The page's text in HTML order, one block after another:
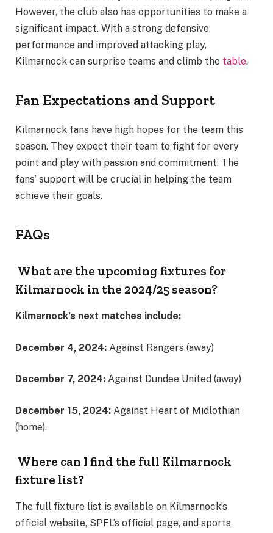
However, the club also has opportunities to make a
significant impact. With a strong defensive
performance and improved attacking play,
Kilmarnock can surprise teams and climb the table.
Fan Expectations and Support
Kilmarnock fans have high hopes for the team this
season. They expect their team to fight for every
point and play with passion and commitment. The
fans’ support will be crucial in helping the team
achieve their goals.
FAQs
What are the upcoming fixtures for
Kilmarnock in the 2024/25 season?
Kilmarnock’s next matches include:
December 4, 2024: Against Rangers (away)
December 7, 2024: Against Dundee United (away)
December 15, 2024: Against Heart of Midlothian
(home)​.
Where can I find the full Kilmarnock
fixture list?
The full fixture list is available on Kilmarnock’s
official website, SPFL’s official page, and sports